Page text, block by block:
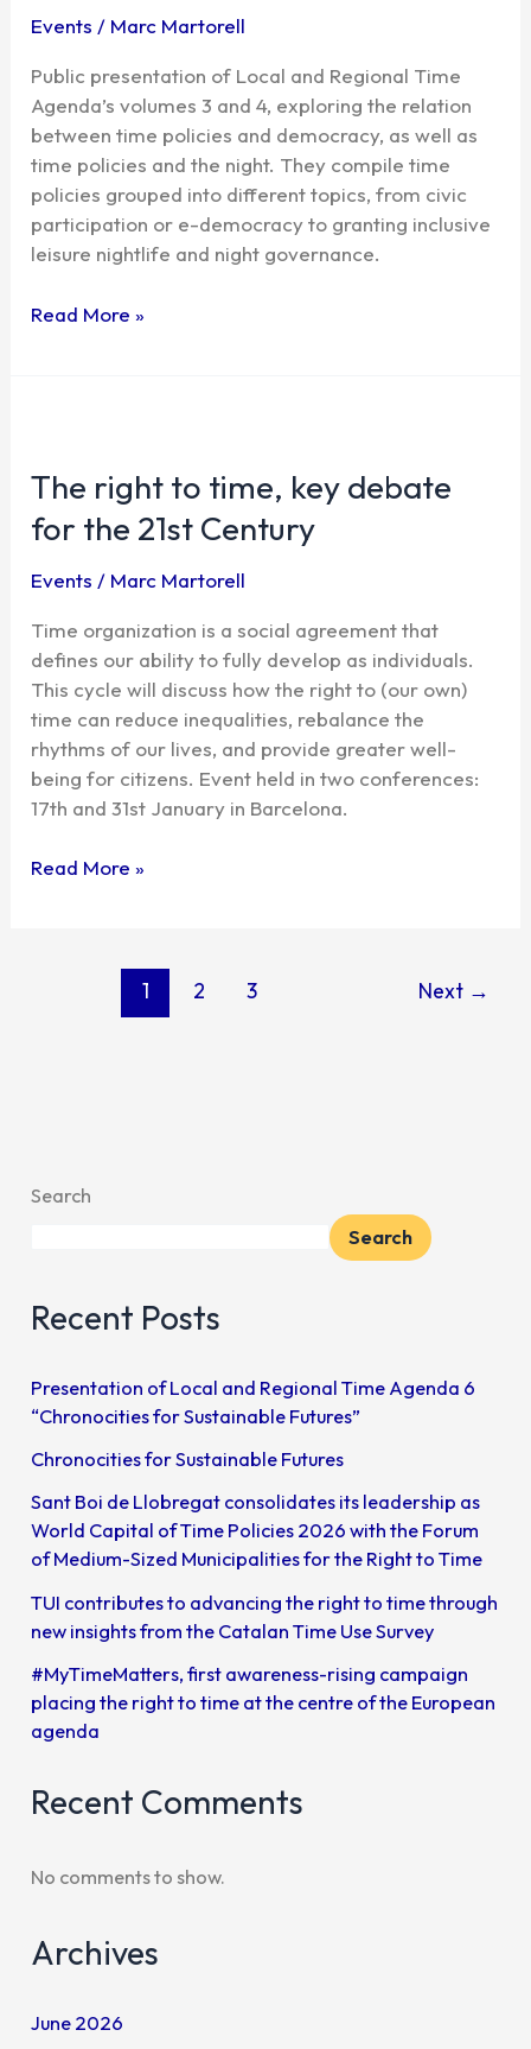
Events / Marc Martorell
Public presentation of Local and Regional Time
Agenda’s volumes 3 and 4, exploring the relation
between time policies and democracy, as well as
time policies and the night. They compile time
policies grouped into different topics, from civic
participation or e-democracy to granting inclusive
leisure nightlife and night governance.
time
Read More »
The right to time, key debate
for the 21st Century
Events / Marc Martorell
Time organization is a social agreement that
defines our ability to fully develop as individuals.
This cycle will discuss how the right to (our own)
time can reduce inequalities, rebalance the
rhythms of our lives, and provide greater well-
being for citizens. Event held in two conferences:
17th and 31st January in Barcelona.
to
key
debate
the
21st
Century
Read More »
1 2 3 Next →
Search
Search
Recent Posts
Presentation of Local and Regional Time Agenda 6
“Chronocities for Sustainable Futures”
Chronocities for Sustainable Futures
Sant Boi de Llobregat consolidates its leadership as
World Capital of Time Policies 2026 with the Forum
of Medium-Sized Municipalities for the Right to Time
TUI contributes to advancing the right to time through
new insights from the Catalan Time Use Survey
#MyTimeMatters, first awareness-rising campaign
placing the right to time at the centre of the European
agenda
Recent Comments
No comments to show.
Archives
June 2026